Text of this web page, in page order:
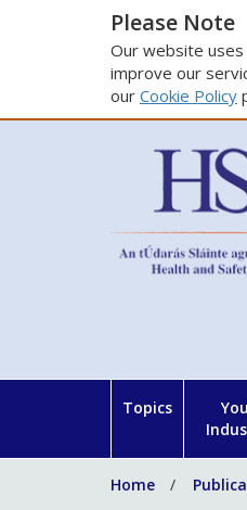
Please Note
Our website
improve our
our Cookie Policy
Topics
Home